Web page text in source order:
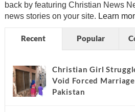
back by featuring Christian News
news stories on your site. Learn
Recent Popular
Christian Girl
Void Forced
Pakistan